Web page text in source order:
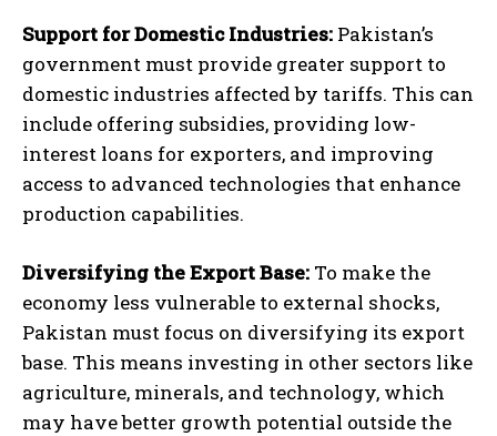
Support for Domestic Industries: Pakistan’s
government must provide greater support to
domestic industries affected by tariffs. This can
include offering subsidies, providing low-
interest loans for exporters, and improving
access to advanced technologies that enhance
production capabilities.
Diversifying the Export Base: To make the
economy less vulnerable to external shocks,
Pakistan must focus on diversifying its export
base. This means investing in other sectors like
agriculture, minerals, and technology, which
may have better growth potential outside the